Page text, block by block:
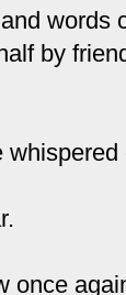
words
by
once